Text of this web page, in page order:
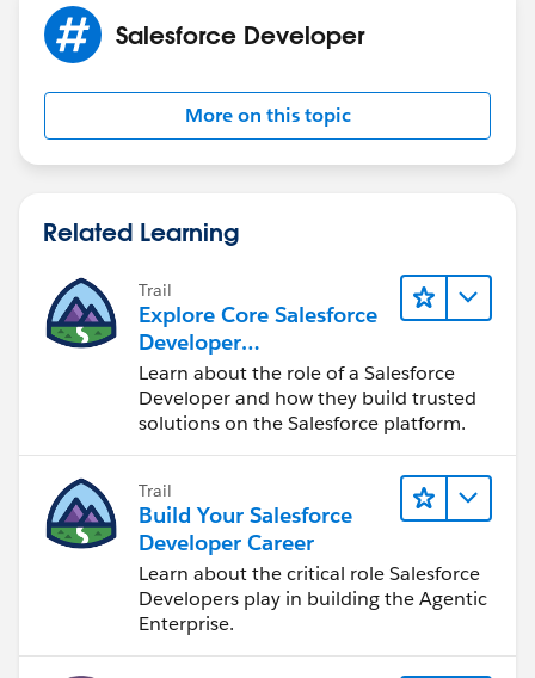
Salesforce Developer
More on this topic
Related Learning
Trail
Explore Core Salesforce
Developer
Responsibilities
Learn about the role of a Salesforce
Developer and how they build trusted
solutions on the Salesforce platform.
Trail
Build Your Salesforce
Developer Career
Learn about the critical role Salesforce
Developers play in building the Agentic
Enterprise.